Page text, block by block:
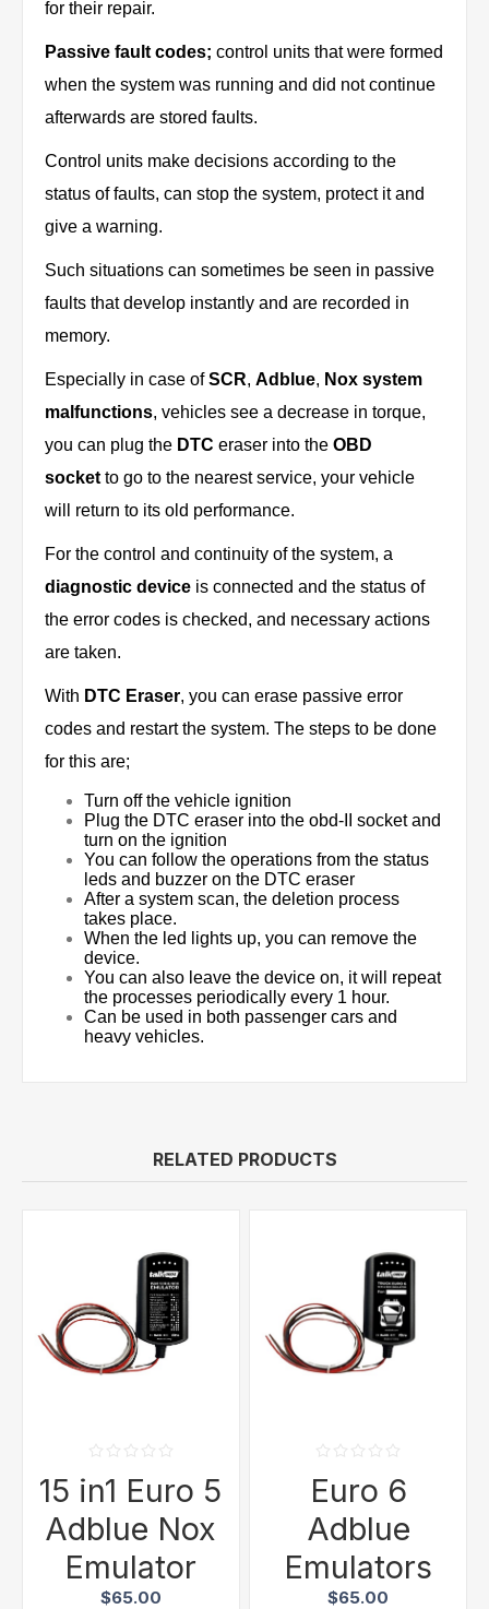
for their repair.
Passive fault codes; control units that were formed
when the system was running and did not continue
afterwards are stored faults.
Control units make decisions according to the
status of faults, can stop the system, protect it and
give a warning.
Such situations can sometimes be seen in passive
faults that develop instantly and are recorded in
memory.
Especially in case ofSCR, Adblue, Nox system
malfunctions, vehicles see a decrease in torque,
you can plug the DTC eraser into the OBD
socket to go to the nearest service, your vehicle
will return to its old performance.
For the control and continuity of the system, a
diagnostic device is connected and the status of
the error codes is checked, and necessary actions
are taken.
With DTC Eraser, you can erase passive error
codes and restart the system. The steps to be done
for this are;
Turn off the vehicle ignition
Plug the DTC eraser into the obd-II socket and
turn on the ignition
You can follow the operations from the status
leds and buzzer on the DTC eraser
After a system scan, the deletion process
takes place.
When the led lights up, you can remove the
device.
You can also leave the device on, it will repeat
the processes periodically every 1 hour.
Can be used in both passenger cars and
heavy vehicles.
RELATED PRODUCTS
15 in1 Euro 5
Adblue Nox
Emulator
$65.00
Euro 6
Adblue
Emulators
$65.00